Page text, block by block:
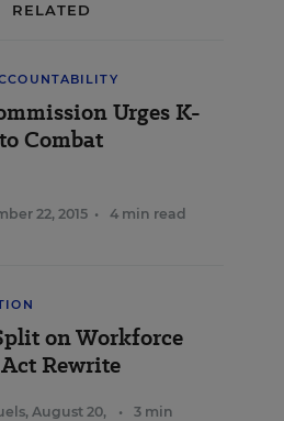
RELATED
Urges K-
Combat
22, 2015 • 4 min read
on Workforce
Rewrite
, August 20,
•
3 min